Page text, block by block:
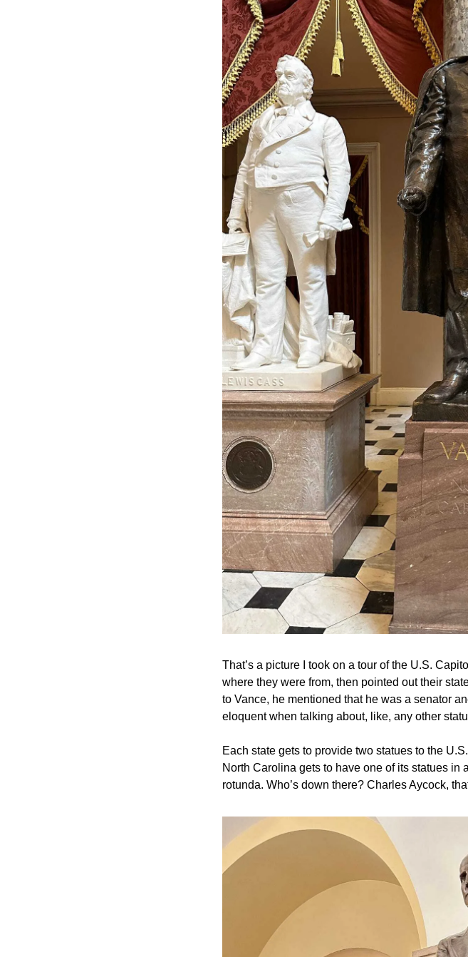
That’s a picture I took on a tour of the U.S.
where they were from, then pointed out their
to Vance, he mentioned that he was a senator
eloquent when talking about, like, any other
Each state gets to provide two statues to the
North Carolina gets to have one of its statues in
rotunda. Who’s down there? Charles Aycock,